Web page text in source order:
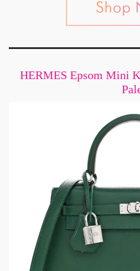
HERMES Epsom Mini